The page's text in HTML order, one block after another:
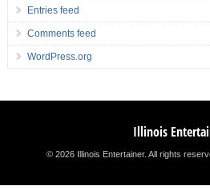
Entries feed
Comments feed
WordPress.org
Illinois
© 2026 Illinois Entertainer. All rights